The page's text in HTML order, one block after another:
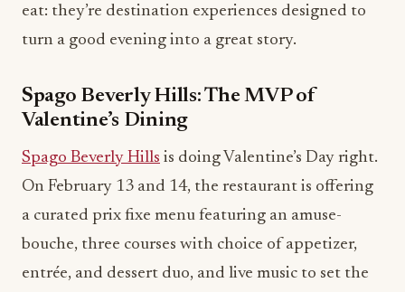
eat: they’re destination experiences designed to
turn a good evening into a great story.
Spago Beverly Hills: The MVP of
Valentine’s Dining
Spago Beverly Hills is doing Valentine’s Day right.
On February 13 and 14, the restaurant is offering
a curated prix fixe menu featuring an amuse-
bouche, three courses with choice of appetizer,
entrée, and dessert duo, and live music to set the